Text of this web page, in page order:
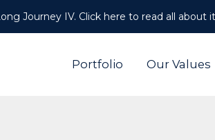
Journey IV. Click here to read all about
Portfolio Our Values